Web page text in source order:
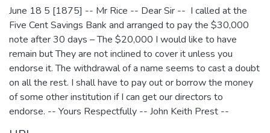
June 18 5 [1875] -- Mr Rice -- Dear Sir -- I called at the
Five Cent Savings Bank and arranged to pay the $30,000
note after 30 days – The $20,000 I would like to have
remain but They are not inclined to cover it unless you
endorse it. The withdrawal of a name seems to cast a doubt
on all the rest. I shall have to pay out or borrow the money
of some other institution if I can get our directors to
endorse. -- Yours Respectfully -- John Keith Prest --